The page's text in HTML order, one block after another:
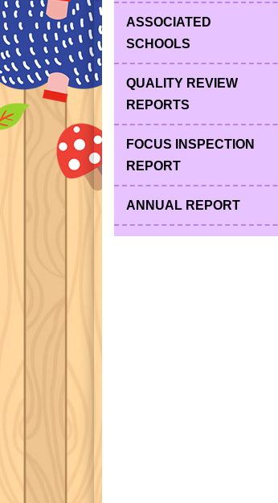
ASSOCIATED
SCHOOLS
QUALITY REVIEW
REPORTS
FOCUS INSPECTION
REPORT
ANNUAL REPORT